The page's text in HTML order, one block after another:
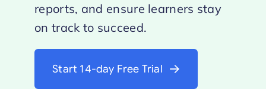
reports, and ensure learners stay
on track to succeed.
Start 14-day Free Trial